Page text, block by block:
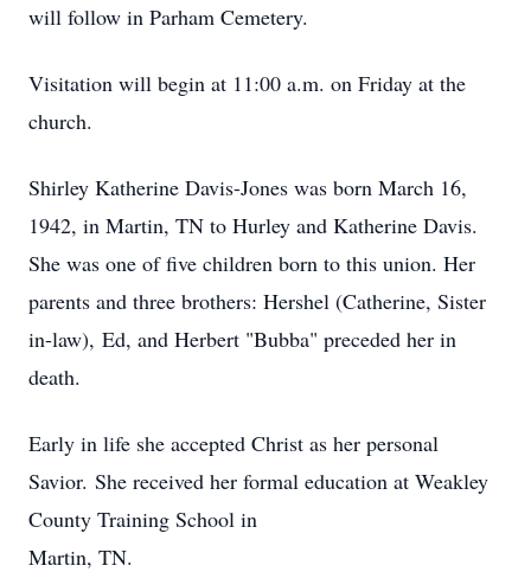
will follow in Parham Cemetery.
Visitation will begin at 11:00 a.m. on Friday at the
church.
Shirley Katherine Davis-Jones was born March 16,
1942, in Martin, TN to Hurley and Katherine Davis.
She was one of five children born to this union. Her
parents and three brothers: Hershel (Catherine, Sister
in-law), Ed, and Herbert "Bubba" preceded her in
death.
Early in life she accepted Christ as her personal
Savior. She received her formal education at Weakley
County Training School in
Martin, TN.